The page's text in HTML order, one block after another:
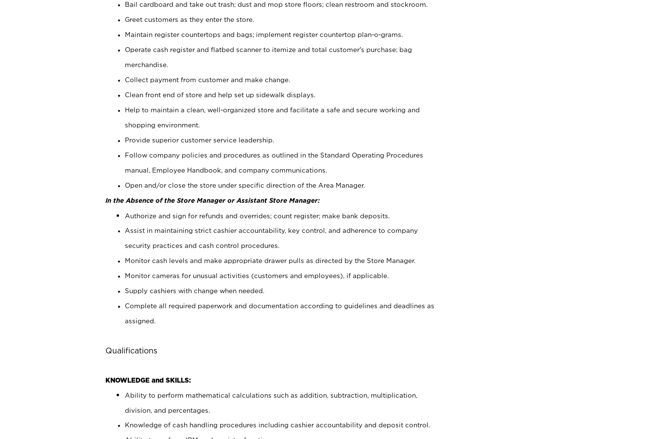
Bail cardboard and take out trash; dust and mop store floors; clean restroom and stockroom.
Greet customers as they enter the store.
Maintain register countertops and bags; implement register countertop plan-o-grams.
Operate cash register and flatbed scanner to itemize and total customer's purchase; bag
merchandise.
Collect payment from customer and make change.
Clean front end of store and help set up sidewalk displays.
Help to maintain a clean, well-organized store and facilitate a safe and secure working and
shopping environment.
Provide superior customer service leadership.
Follow company policies and procedures as outlined in the Standard Operating Procedures
manual, Employee Handbook, and company communications.
Open and/or close the store under specific direction of the Area Manager.
In the Absence of the Store Manager or Assistant Store Manager:
Authorize and sign for refunds and overrides; count register; make bank deposits.
Assist in maintaining strict cashier accountability, key control, and adherence to company
security practices and cash control procedures.
Monitor cash levels and make appropriate drawer pulls as directed by the Store Manager.
Monitor cameras for unusual activities (customers and employees), if applicable.
Supply cashiers with change when needed.
Complete all required paperwork and documentation according to guidelines and deadlines as
assigned.
Qualifications
KNOWLEDGE and SKILLS:
Ability to perform mathematical calculations such as addition, subtraction, multiplication,
division, and percentages.
Knowledge of cash handling procedures including cashier accountability and deposit control.